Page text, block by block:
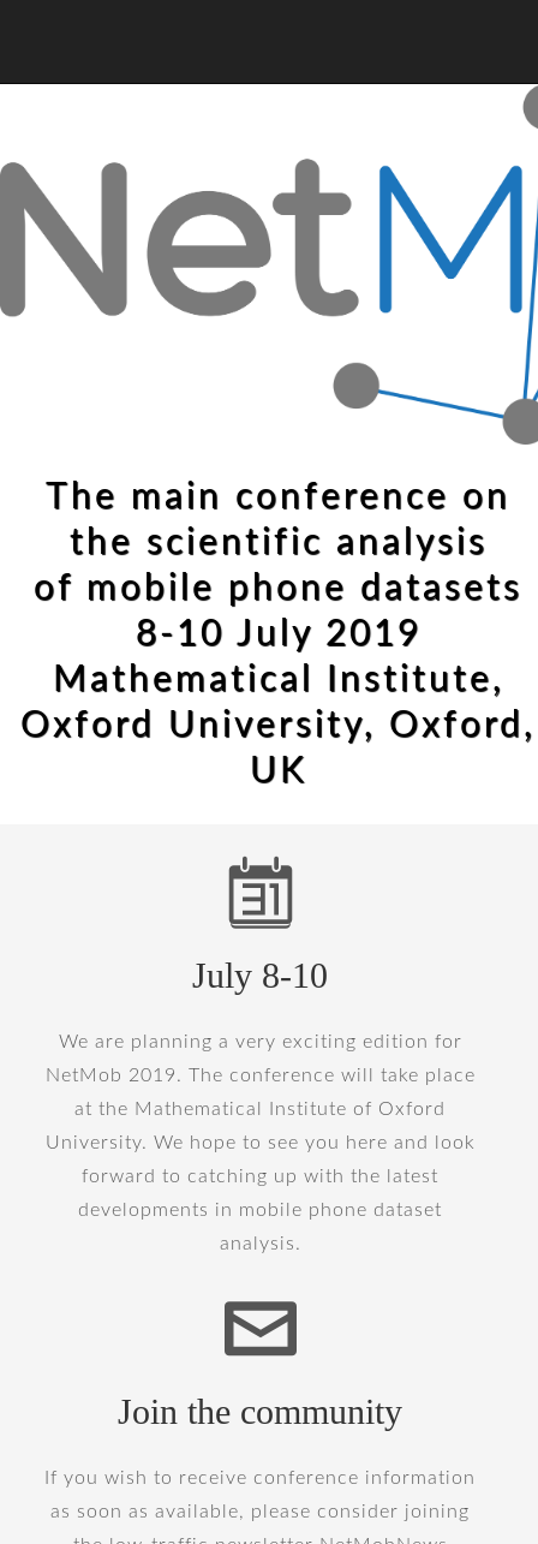
The main conference on
the scientific analysis
of mobile phone datasets
8-10 July 2019
Mathematical Institute,
Oxford University, Oxford,
UK
July 8-10
We are planning a very exciting edition for
NetMob 2019. The conference will take place
at the Mathematical Institute of Oxford
University. We hope to see you here and look
forward to catching up with the latest
developments in mobile phone dataset
analysis.
Join the community
If you wish to receive conference information
as soon as available, please consider joining